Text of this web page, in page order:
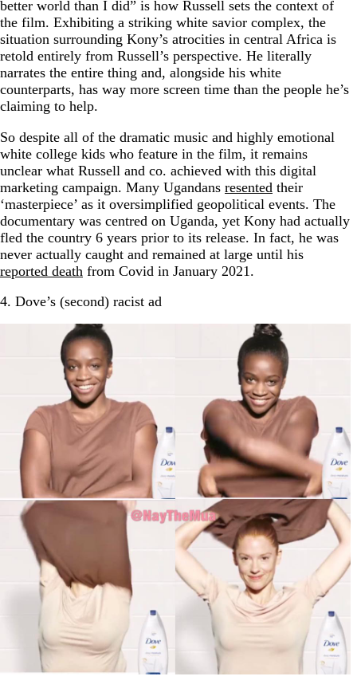
better world than I did” is how Russell sets the context of
the film. Exhibiting a striking white savior complex, the
situation surrounding Kony’s atrocities in central Africa is
retold entirely from Russell’s perspective. He literally
narrates the entire thing and, alongside his white
counterparts, has way more screen time than the people he’s
claiming to help.
So despite all of the dramatic music and highly emotional
white college kids who feature in the film, it remains
unclear what Russell and co. achieved with this digital
marketing campaign. Many Ugandans resented their
‘masterpiece’ as it oversimplified geopolitical events. The
documentary was centred on Uganda, yet Kony had actually
fled the country 6 years prior to its release. In fact, he was
never actually caught and remained at large until his
reported death from Covid in January 2021.
4. Dove’s (second) racist ad